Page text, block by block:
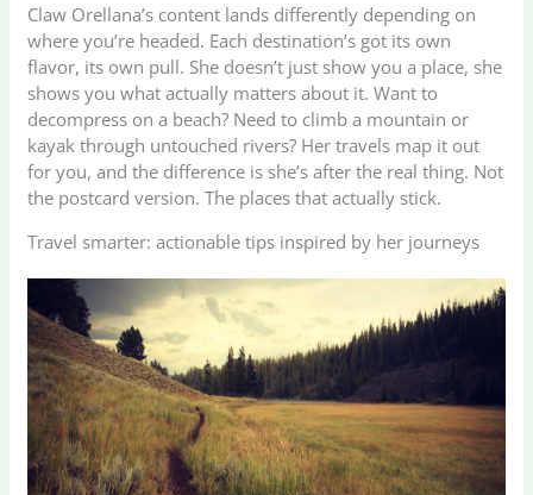
Claw Orellana’s content lands differently depending on
where you’re headed. Each destination’s got its own
flavor, its own pull. She doesn’t just show you a place, she
shows you what actually matters about it. Want to
decompress on a beach? Need to climb a mountain or
kayak through untouched rivers? Her travels map it out
for you, and the difference is she’s after the real thing. Not
the postcard version. The places that actually stick.
Travel smarter: actionable tips inspired by her journeys